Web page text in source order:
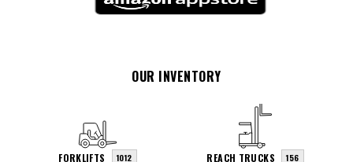
OUR INVENTORY
FORKLIFTS 1012 REACH TRUCKS 156